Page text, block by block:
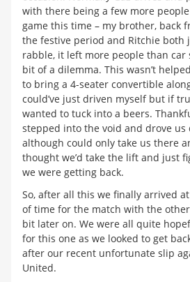
with there being a few more
game this time – my brother, back
the festive period and Ritchie both
rabble, it left more people than car
bit of a dilemma. This wasn’t
to bring a 4-seater convertible
could’ve just driven myself but if
wanted to tuck into a beers.
stepped into the void and drove us
although could only take us there
thought we’d take the lift and just
we were getting back.
So, after all this we finally arrived
of time for the match with the
bit later on. We were all quite
for this one as we looked to get
after our recent unfortunate slip
United.